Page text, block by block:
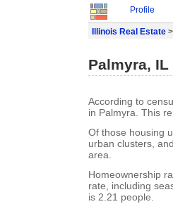
Profile
Illinois Real Estate
Palmyra, IL
According to
in Palmyra. This
Of those housing
urban clusters,
area.
Homeownership
rate, including
is 2.21 people.